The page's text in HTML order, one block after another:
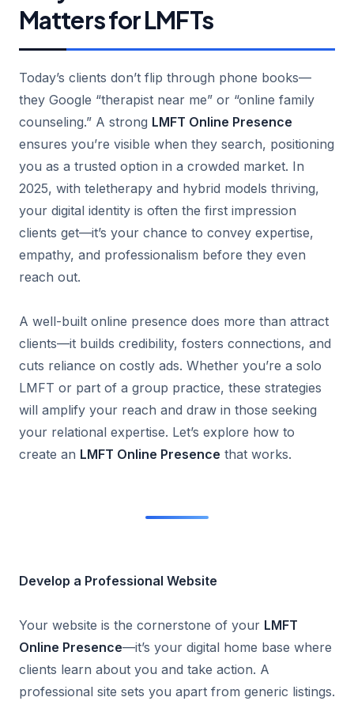
Matters for LMFTs
Today’s clients don’t flip through phone books—
they Google “therapist near me” or “online family
counseling.” A strong LMFT Online Presence
ensures you’re visible when they search, positioning
you as a trusted option in a crowded market. In
2025, with teletherapy and hybrid models thriving,
your digital identity is often the first impression
clients get—it’s your chance to convey expertise,
empathy, and professionalism before they even
reach out.
A well-built online presence does more than attract
clients—it builds credibility, fosters connections, and
cuts reliance on costly ads. Whether you’re a solo
LMFT or part of a group practice, these strategies
will amplify your reach and draw in those seeking
your relational expertise. Let’s explore how to
create an LMFT Online Presence that works.
Develop a Professional Website
Your website is the cornerstone of your LMFT
Online Presence—it’s your digital home base where
clients learn about you and take action. A
professional site sets you apart from generic listings.